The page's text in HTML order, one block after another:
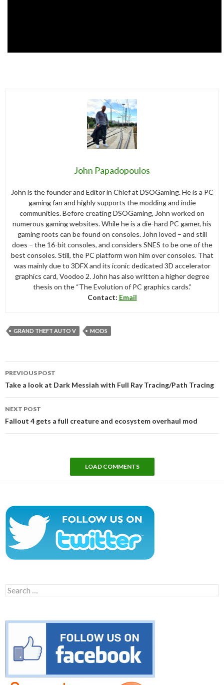
John Papadopoulos
John is the founder and Editor in Chief at DSOGaming. He is a PC
gaming fan and highly supports the modding and indie
communities. Before creating DSOGaming, John worked on
numerous gaming websites. While he is a die-hard PC gamer, his
gaming roots can be found on consoles. John loved – and still
does – the 16-bit consoles, and considers SNES to be one of the
best consoles. Still, the PC platform won him over consoles. That
was mainly due to 3DFX and its iconic dedicated 3D accelerator
graphics card, Voodoo 2. John has also written a higher degree
thesis on the “The Evolution of PC graphics cards.”
Contact: Email
GRAND THEFT AUTO V MODS
navigation
PREVIOUS POST
Take a look at Dark Messiah with Full Ray Tracing/Path Tracing
NEXT POST
Fallout 4 gets a full creature and ecosystem overhaul mod
LOAD COMMENTS
Search
for: